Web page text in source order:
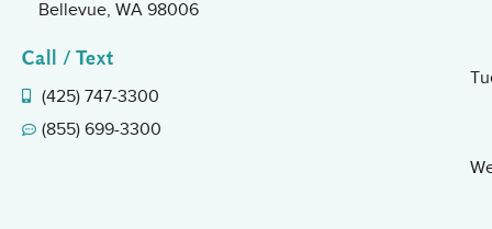
Bellevue, WA 98006
Call / Text
(425) 747-3300
(855) 699-3300